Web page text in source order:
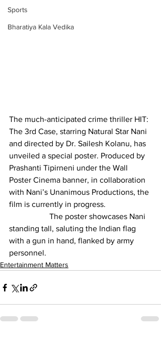
Sports
Bharatiya Kala Vedika
The much-anticipated crime thriller HIT:
The 3rd Case, starring Natural Star Nani
and directed by Dr. Sailesh Kolanu, has
unveiled a special poster. Produced by
Prashanti Tipirneni under the Wall
Poster Cinema banner, in collaboration
with Nani’s Unanimous Productions, the
film is currently in progress.
standing tall, saluting the Indian flag
with a gun in hand, flanked by army
personnel.
Entertainment Matters